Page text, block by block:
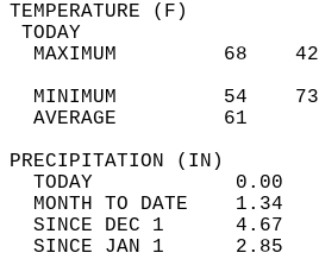
MAXIMUM         68
MINIMUM         54
AVERAGE         61
TODAY
MONTH TO DATE
SINCE DEC 1
SINCE JAN 1